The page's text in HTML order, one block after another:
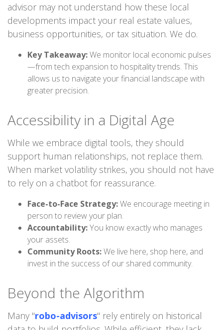
advisor may not understand how these local
developments impact your real estate values,
business opportunities, or tax situation. We do.
Key Takeaway:We monitor local economic pulses
—from tech expansion to hospitality trends. This
allows us to navigate your financial landscape with
greater precision.
Accessibility in a Digital Age
While we embrace digital tools, they should
support human relationships, not replace them.
When market volatility strikes, you should not have
to rely on a chatbot for reassurance.
Face-to-Face Strategy:We encourage meeting in
person to review your plan.
Accountability:You know exactly who manages
your assets.
Community Roots:We live here, shop here, and
invest in the success of our shared community.
Beyond the Algorithm
Many "robo-advisors" rely entirely on historical